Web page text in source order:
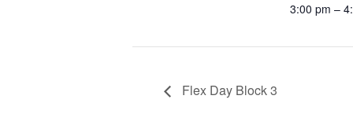
3:00 pm –
Flex Day Block 3